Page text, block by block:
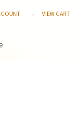
VIEW CART